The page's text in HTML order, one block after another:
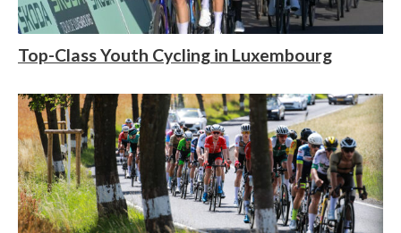
Top-Class Youth Cycling in Luxembourg